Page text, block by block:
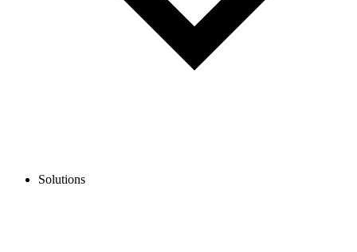
Solutions